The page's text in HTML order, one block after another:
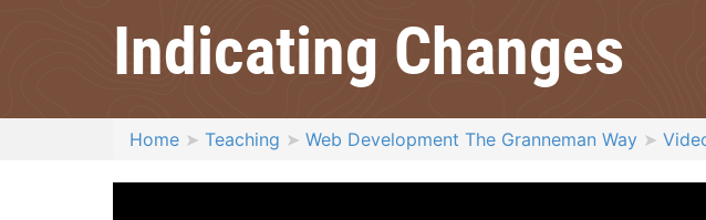
Indicating Changes
Home Teaching Web Development The Granneman Way